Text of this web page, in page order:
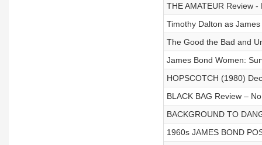
THE AMATEUR Review -
Timothy Dalton as
The Good the Bad and
James Bond Women:
HOPSCOTCH (1980)
BLACK BAG Review –
BACKGROUND TO
1960s JAMES BOND